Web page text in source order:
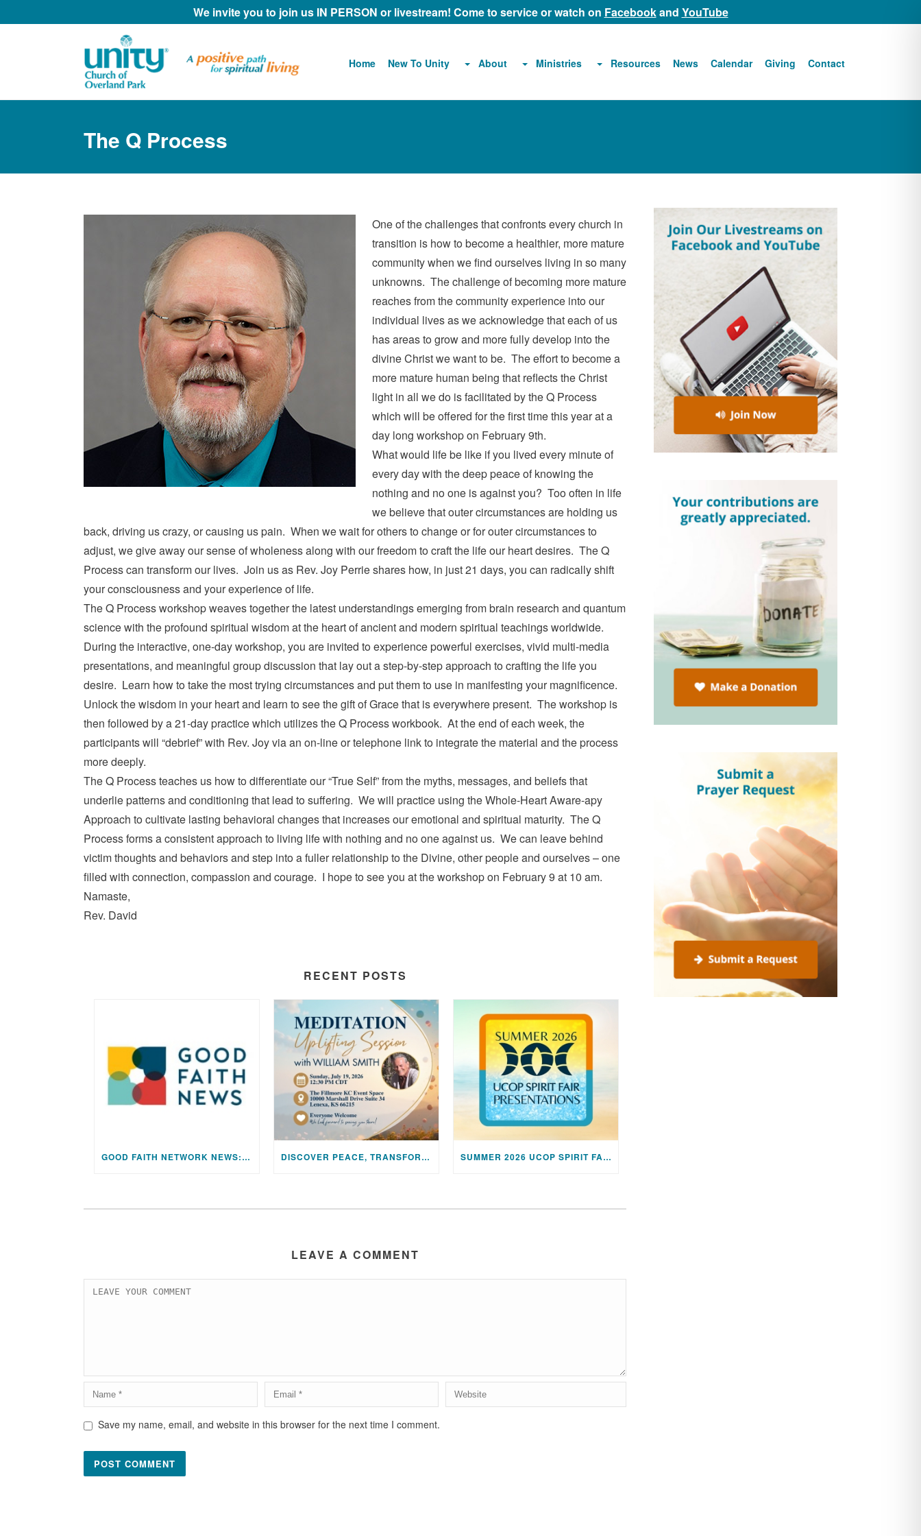
We invite you to join us IN PERSON or livestream! Come to service or watch on Facebookand YouTube
Home New To Unity About Ministries Resources News Calendar Giving Contact
The Q Process
One of the challenges that confronts every church in
transition is how to become a healthier, more mature
community when we find ourselves living in so many
unknowns. The challenge of becoming more mature
reaches from the community experience into our
individual lives as we acknowledge that each of us
has areas to grow and more fully develop into the
divine Christ we want to be. The effort to become a
more mature human being that reflects the Christ
light in all we do is facilitated by the Q Process
which will be offered for the first time this year at a
day long workshop on February 9th.
What would life be like if you lived every minute of
every day with the deep peace of knowing the
nothing and no one is against you? Too often in life
we believe that outer circumstances are holding us
back, driving us crazy, or causing us pain. When we wait for others to change or for outer circumstances to
adjust, we give away our sense of wholeness along with our freedom to craft the life our heart desires. The Q
Process can transform our lives. Join us as Rev. Joy Perrie shares how, in just 21 days, you can radically shift
your consciousness and your experience of life.
The Q Process workshop weaves together the latest understandings emerging from brain research and quantum
science with the profound spiritual wisdom at the heart of ancient and modern spiritual teachings worldwide.
During the interactive, one-day workshop, you are invited to experience powerful exercises, vivid multi-media
presentations, and meaningful group discussion that lay out a step-by-step approach to crafting the life you
desire. Learn how to take the most trying circumstances and put them to use in manifesting your magnificence.
Unlock the wisdom in your heart and learn to see the gift of Grace that is everywhere present. The workshop is
then followed by a 21-day practice which utilizes the Q Process workbook. At the end of each week, the
participants will “debrief” with Rev. Joy via an on-line or telephone link to integrate the material and the process
more deeply.
The Q Process teaches us how to differentiate our “True Self” from the myths, messages, and beliefs that
underlie patterns and conditioning that lead to suffering. We will practice using the Whole-Heart Aware-apy
Approach to cultivate lasting behavioral changes that increases our emotional and spiritual maturity. The Q
Process forms a consistent approach to living life with nothing and no one against us. We can leave behind
victim thoughts and behaviors and step into a fuller relationship to the Divine, other people and ourselves – one
filled with connection, compassion and courage. I hope to see you at the workshop on February 9 at 10 am.
Namaste,
Rev. David
RECENT POSTS
GOOD FAITH NETWORK NEWS: AUGUST 2026 EDITION DISCOVER PEACE, TRANSFORM YOUR LIFE: JOIN US FOR A SPECIAL MEDITATION UPLIFTING SESSION SUMMER 2026 UCOP SPIRIT FAIR PRESENTATIONS
LEAVE A COMMENT
Save my name, email, and website in this browser for the next time I comment.